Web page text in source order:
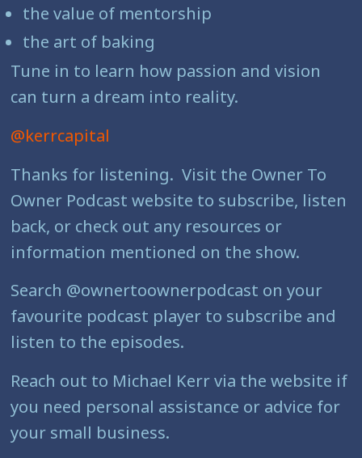
the value of mentorship
the art of baking
Tune in to learn how passion and vision
can turn a dream into reality.
@kerrcapital
Thanks for listening. Visit the Owner To
Owner Podcast website to subscribe, listen
back, or check out any resources or
information mentioned on the show.
Search @ownertoownerpodcast on your
favourite podcast player to subscribe and
listen to the episodes.
Reach out to Michael Kerr via the website if
you need personal assistance or advice for
your small business.